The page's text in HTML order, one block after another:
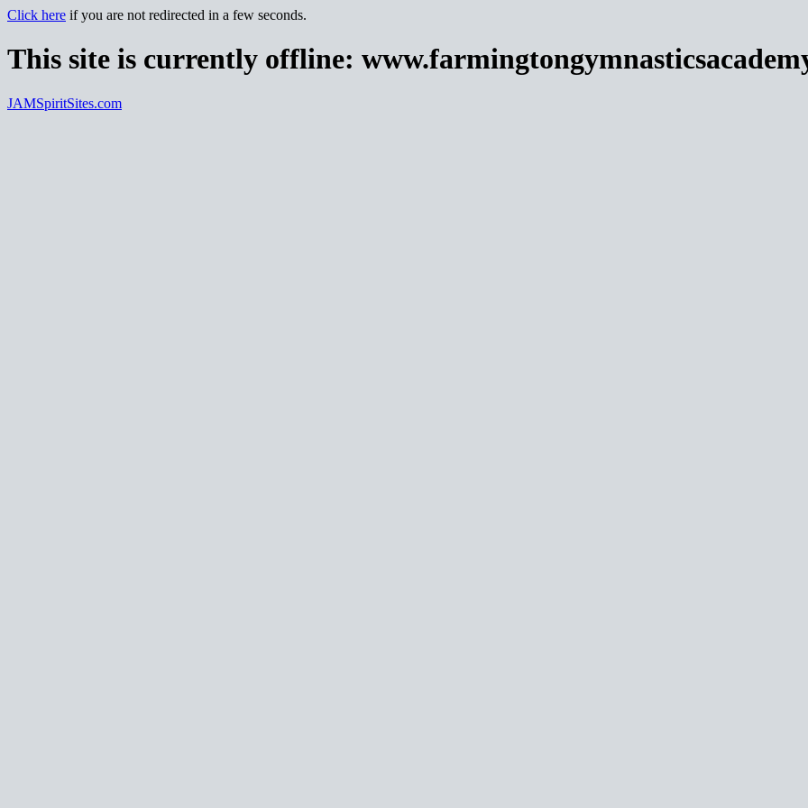
Click here if you are not redirected in a few seconds.
This site is currently offline:
JAMSpiritSites.com